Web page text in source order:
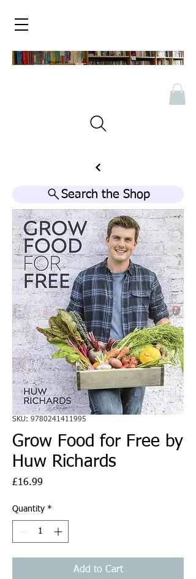
Search the Shop
SKU: 9780241411995
Grow Food for Free by
Huw Richards
£16.99
Quantity *
Add to Cart